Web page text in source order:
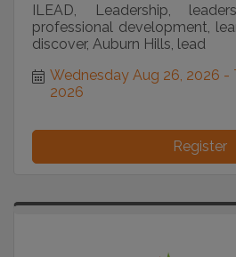
ILEAD, Leadership,
professional development,
discover, Auburn Hills, lead
Wednesday Aug 26, 2026
2026
Register